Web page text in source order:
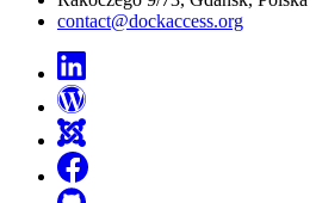
contact@dockaccess.org